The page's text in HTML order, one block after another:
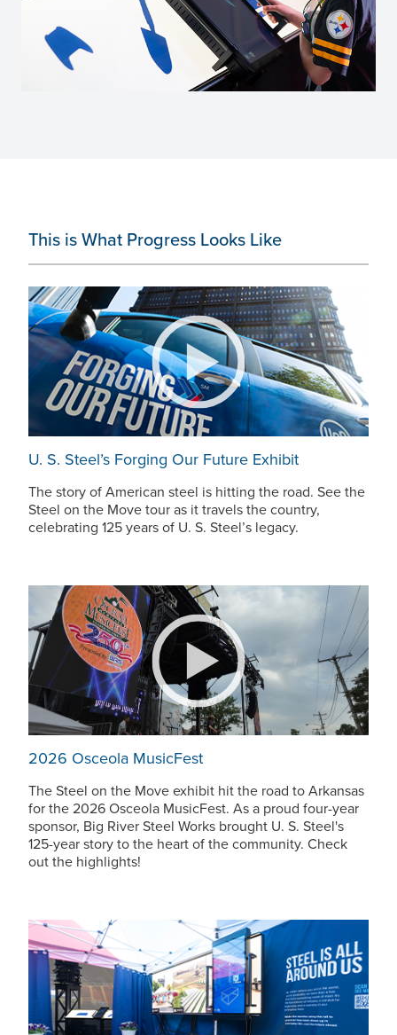
This is What Progress Looks Like
U. S. Steel’s Forging Our Future Exhibit
The story of American steel is hitting the road. See the
Steel on the Move tour as it travels the country,
celebrating 125 years of U. S. Steel’s legacy.
2026 Osceola MusicFest
The Steel on the Move exhibit hit the road to Arkansas
for the 2026 Osceola MusicFest. As a proud four-year
sponsor, Big River Steel Works brought U. S. Steel's
125-year story to the heart of the community. Check
out the highlights!